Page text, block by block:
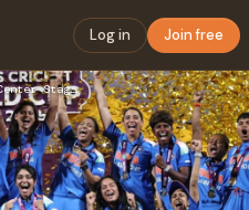
Log in Join free
Women’s Cricket Takes Center Stage: A New Era of Pride and P…